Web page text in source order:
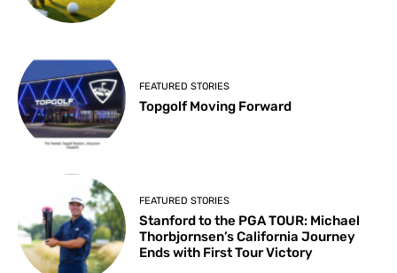
FEATURED STORIES
Topgolf Moving Forward
FEATURED STORIES
Stanford to the PGA TOUR: Michael
Thorbjornsen’s California Journey
Ends with First Tour Victory